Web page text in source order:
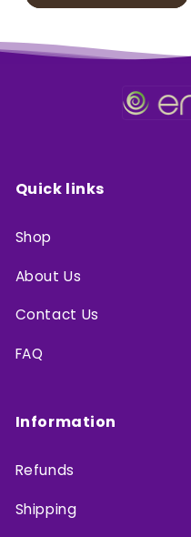
Quick links
Shop
About Us
Contact Us
FAQ
Information
Refunds
Shipping